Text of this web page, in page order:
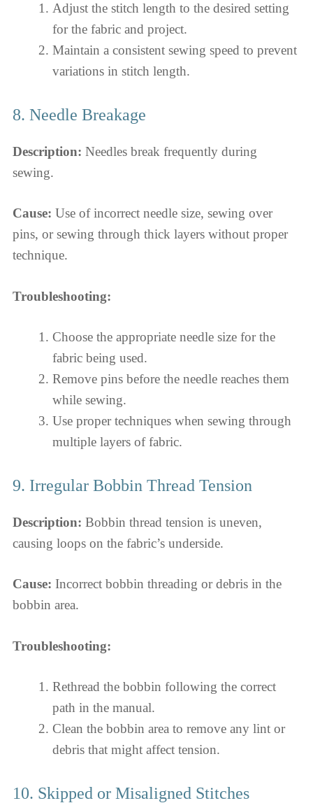
Adjust the stitch length to the desired setting
for the fabric and project.
Maintain a consistent sewing speed to prevent
variations in stitch length.
8. Needle Breakage
Description: Needles break frequently during
sewing.
Cause: Use of incorrect needle size, sewing over
pins, or sewing through thick layers without proper
technique.
Troubleshooting:
Choose the appropriate needle size for the
fabric being used.
Remove pins before the needle reaches them
while sewing.
Use proper techniques when sewing through
multiple layers of fabric.
9. Irregular Bobbin Thread Tension
Description: Bobbin thread tension is uneven,
causing loops on the fabric’s underside.
Cause: Incorrect bobbin threading or debris in the
bobbin area.
Troubleshooting:
Rethread the bobbin following the correct
path in the manual.
Clean the bobbin area to remove any lint or
debris that might affect tension.
10. Skipped or Misaligned Stitches